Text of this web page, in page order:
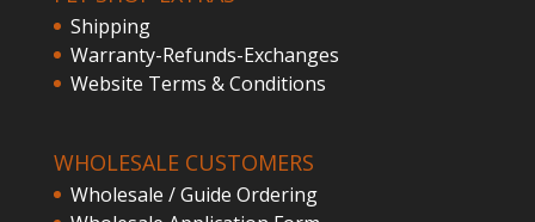
Shipping
Warranty-Refunds-Exchanges
Website Terms & Conditions
WHOLESALE CUSTOMERS
Wholesale / Guide Ordering